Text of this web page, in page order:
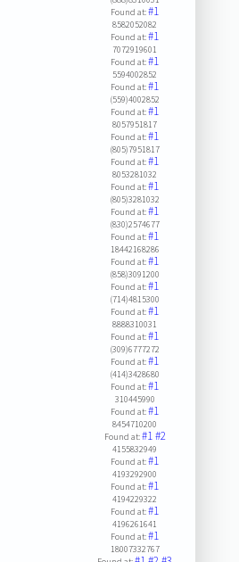
Found at:#1
8582052082
Found at:#1
7072919601
Found at:#1
5594002852
Found at:#1
(559)4002852
Found at:#1
8057951817
Found at:#1
(805)7951817
Found at:#1
8053281032
Found at:#1
(805)3281032
Found at:#1
(830)2574677
Found at:#1
18442168286
Found at:#1
(858)3091200
Found at:#1
(714)4815300
Found at:#1
8888310031
Found at:#1
(309)6777272
Found at:#1
(414)3428680
Found at:#1
310445990
Found at:#1
8454710200
Found at:#1#2
4155832949
Found at:#1
4193292900
Found at:#1
4194229322
Found at:#1
4196261641
Found at:#1
18007332767